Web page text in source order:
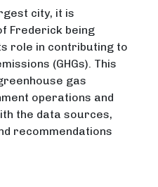
city, it is
Frederick being
role in contributing to
(GHGs). This
gas
operations and
the data sources,
recommendations
of Frederick Carbon